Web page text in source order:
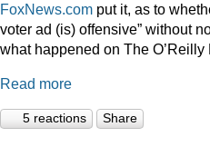
FoxNews.com put it, as to
voter ad (is) offensive” without
what happened on The O’Reilly
Read more
5 reactions Share